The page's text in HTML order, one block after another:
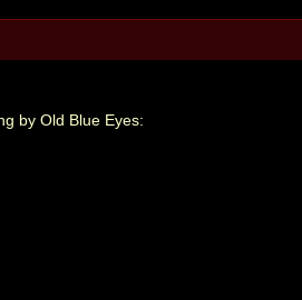
by Old Blue Eyes: